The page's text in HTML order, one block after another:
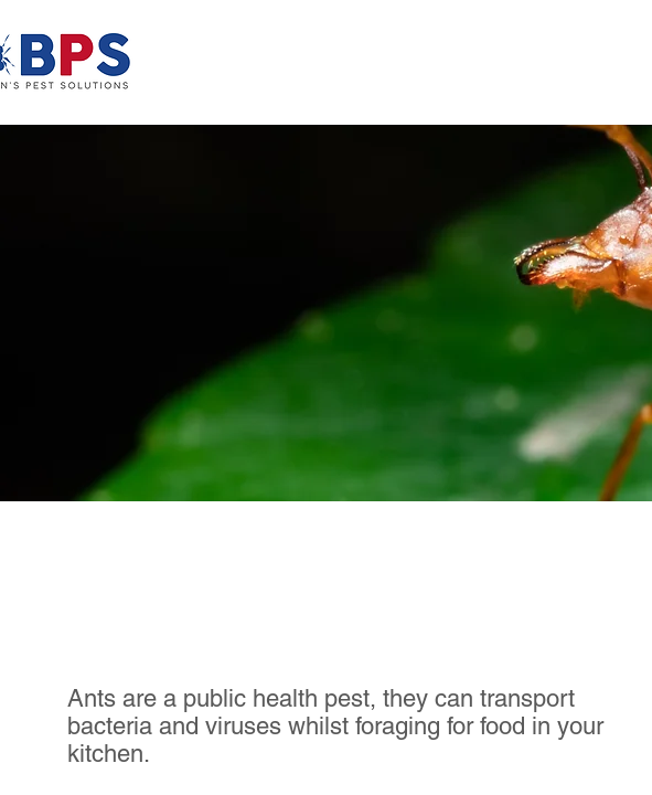
Ants are a public health pest, they can transport
bacteria and viruses whilst foraging for food in your
kitchen.